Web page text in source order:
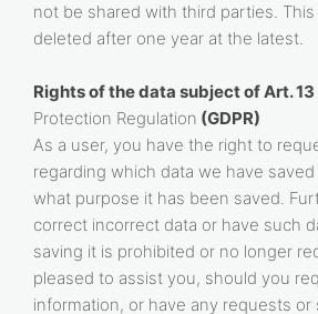
not be shared with third parties. This
deleted after one year at the latest.
Rights of the data subject of Art. 13
Protection Regulation (GDPR)
As a user, you have the right to
regarding which data we have
what purpose it has been saved.
correct incorrect data or have such
saving it is prohibited or no longer
pleased to assist you, should you
information, or have any requests